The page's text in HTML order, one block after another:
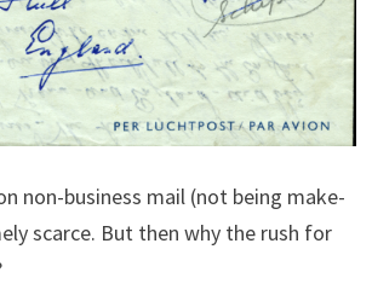
non-business mail (not being make-
scarce. But then why the rush for